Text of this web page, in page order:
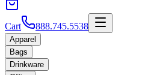
Cart 888.745.5538
Apparel
Bags
Drinkware